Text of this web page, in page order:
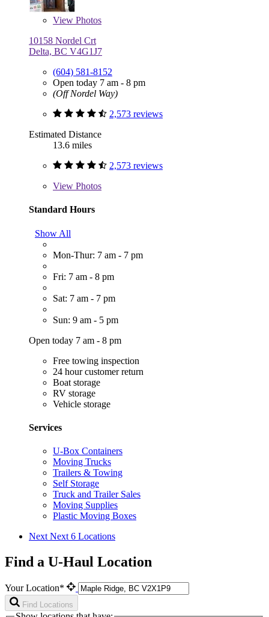
View Photos
10158 Nordel Crt
Delta, BC V4G1J7
(604) 581-8152
Open today 7 am - 8 pm
(Off Nordel Way)
2,573 reviews
Estimated Distance
13.6 miles
2,573 reviews
View Photos
Standard Hours
Show All
Mon-Thur: 7 am - 7 pm
Fri: 7 am - 8 pm
Sat: 7 am - 7 pm
Sun: 9 am - 5 pm
Open today 7 am - 8 pm
Free towing inspection
24 hour customer return
Boat storage
RV storage
Vehicle storage
Services
U-Box Containers
Moving Trucks
Trailers & Towing
Self Storage
Truck and Trailer Sales
Moving Supplies
Plastic Moving Boxes
Next Next 6 Locations
Find a U-Haul Location
Your Location*
Find Locations